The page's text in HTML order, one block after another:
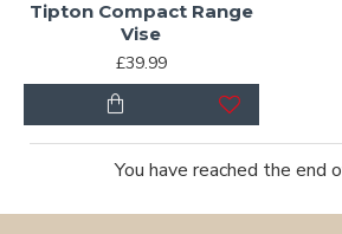
Tipton Compact Range
Vise
£39.99
You have reached the end